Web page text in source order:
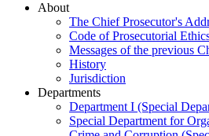
About
The Chief Prosecutor's
Code of Prosecutorial
Messages of the previous
History
Jurisdiction
Departments
Department I (Special
Special Department for